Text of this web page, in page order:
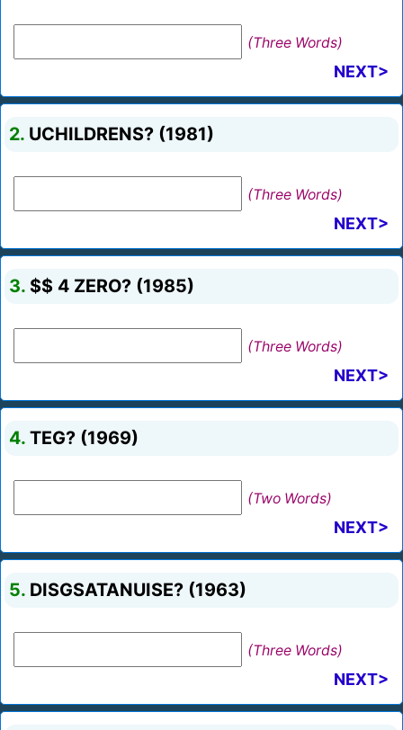
(Three Words)
NEXT>
2. UCHILDRENS? (1981)
(Three Words)
NEXT>
3. $$ 4 ZERO? (1985)
(Three Words)
NEXT>
4. TEG? (1969)
(Two Words)
NEXT>
5. DISGSATANUISE? (1963)
(Three Words)
NEXT>